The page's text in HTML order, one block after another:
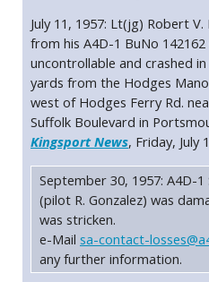
July 11, 1957: Lt(jg) Robert
from his A4D-1 BuNo
uncontrollable and crashed
yards from the Hodges
west of Hodges Ferry Rd.
Suffolk Boulevard in
Kingsport News, Friday, July
September 30, 1957: A4D-1
(pilot R. Gonzalez) was
was stricken.
e-Mail sa-contact-
any further information.